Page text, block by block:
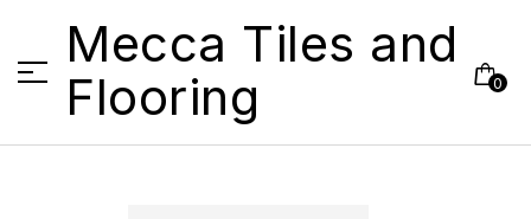
Mecca Tiles and
Flooring
0